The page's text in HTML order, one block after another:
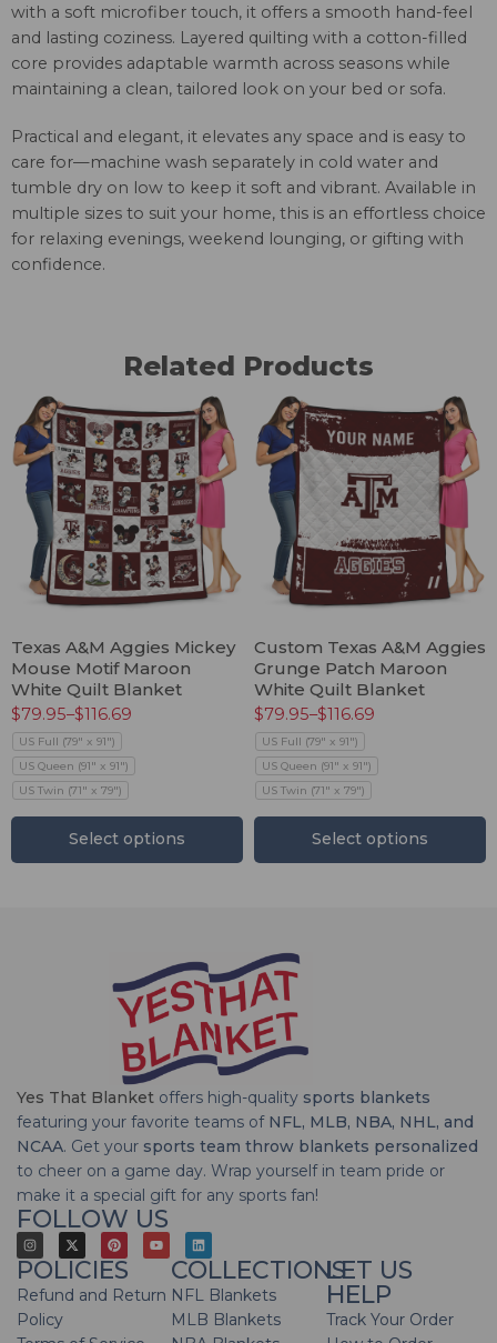
with a soft microfiber touch, it offers a smooth hand-feel
and lasting coziness. Layered quilting with a cotton-filled
core provides adaptable warmth across seasons while
maintaining a clean, tailored look on your bed or sofa.
Practical and elegant, it elevates any space and is easy to
care for—machine wash separately in cold water and
tumble dry on low to keep it soft and vibrant. Available in
multiple sizes to suit your home, this is an effortless choice
for relaxing evenings, weekend lounging, or gifting with
confidence.
Related Products
Texas A&M Aggies Mickey
Mouse Motif Maroon
White Quilt Blanket
$79.95–$116.69
US Full (79" x 91")
US Queen (91" x 91")
US Twin (71" x 79")
Select options
Custom Texas A&M Aggies
Grunge Patch Maroon
White Quilt Blanket
$79.95–$116.69
US Full (79" x 91")
US Queen (91" x 91")
US Twin (71" x 79")
Select options
Yes That Blanket offers high-quality sports blankets
featuring your favorite teams of NFL, MLB, NBA, NHL, and
NCAA. Get your sports team throw blankets personalized
to cheer on a game day. Wrap yourself in team pride or
make it a special gift for any sports fan!
FOLLOW US
POLICIES
Refund and Return
Policy
COLLECTIONS
NFL Blankets
MLB Blankets
LET US
HELP
Track Your Order